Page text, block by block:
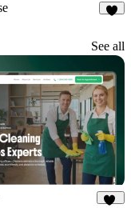
See all